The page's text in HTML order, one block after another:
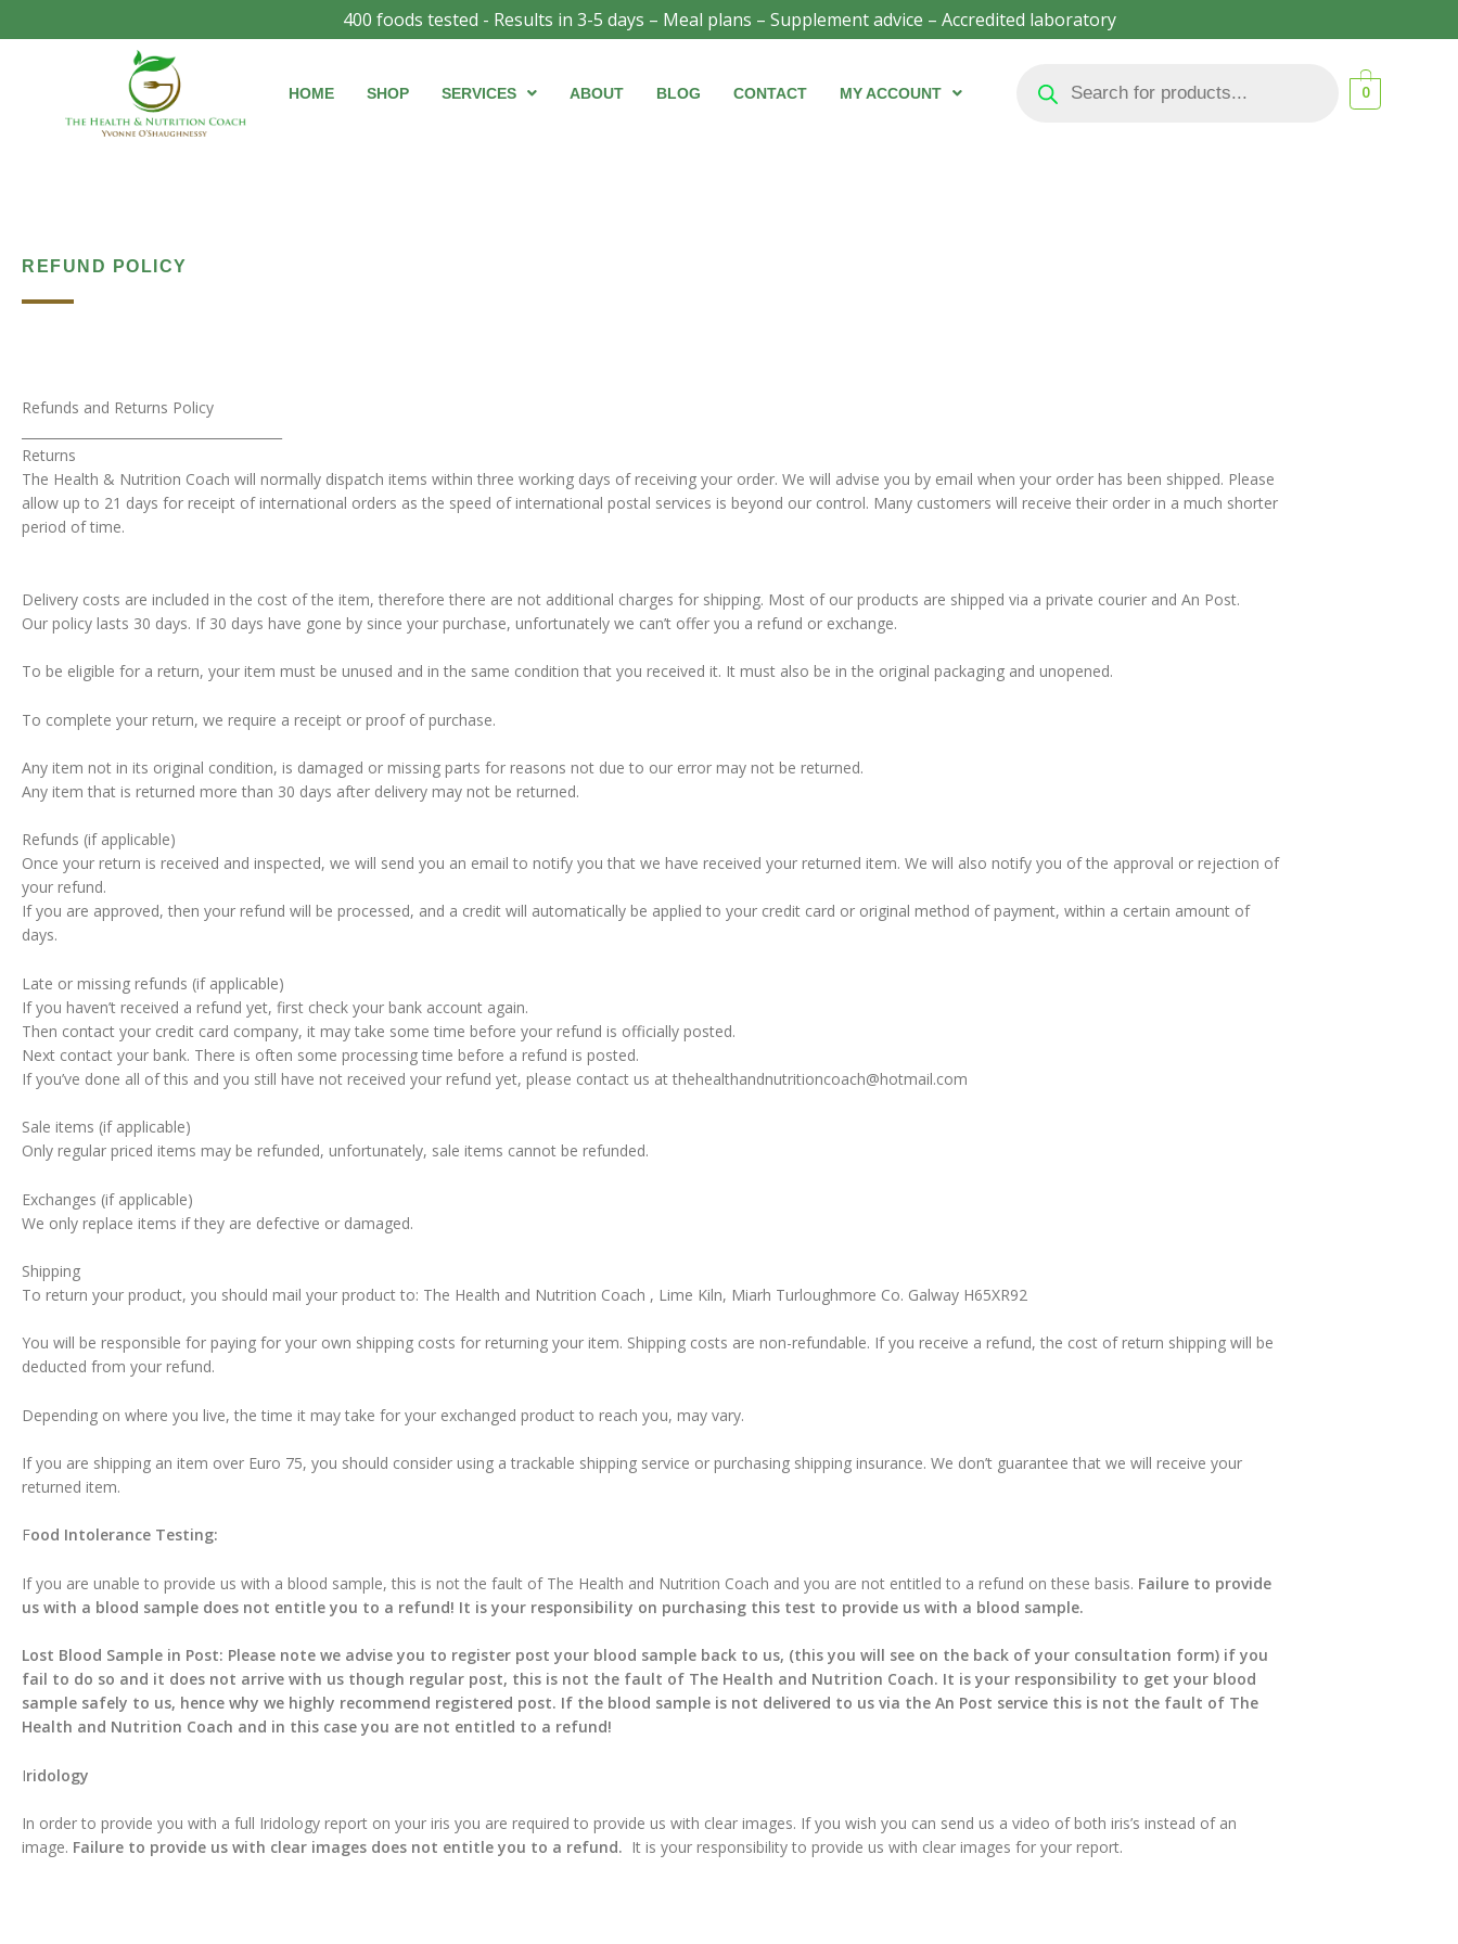
to
400 foods tested - Results in 3-5 days – Meal plans – Supplement advice – Accredited laboratory
HOME SHOP SERVICES ABOUT BLOG CONTACT MY ACCOUNT 0
REFUND POLICY
Refunds and Returns Policy
Returns
The Health & Nutrition Coach will normally dispatch items within three working days of receiving your order. We will advise you by email when your order has been shipped. Please
allow up to 21 days for receipt of international orders as the speed of international postal services is beyond our control. Many customers will receive their order in a much shorter
period of time.
Delivery costs are included in the cost of the item, therefore there are not additional charges for shipping. Most of our products are shipped via a private courier and An Post.
Our policy lasts 30 days. If 30 days have gone by since your purchase, unfortunately we can’t offer you a refund or exchange.
To be eligible for a return, your item must be unused and in the same condition that you received it. It must also be in the original packaging and unopened.
To complete your return, we require a receipt or proof of purchase.
Any item not in its original condition, is damaged or missing parts for reasons not due to our error may not be returned.
Any item that is returned more than 30 days after delivery may not be returned.
Refunds (if applicable)
Once your return is received and inspected, we will send you an email to notify you that we have received your returned item. We will also notify you of the approval or rejection of
your refund.
If you are approved, then your refund will be processed, and a credit will automatically be applied to your credit card or original method of payment, within a certain amount of
days.
Late or missing refunds (if applicable)
If you haven’t received a refund yet, first check your bank account again.
Then contact your credit card company, it may take some time before your refund is officially posted.
Next contact your bank. There is often some processing time before a refund is posted.
If you’ve done all of this and you still have not received your refund yet, please contact us at thehealthandnutritioncoach@hotmail.com
Sale items (if applicable)
Only regular priced items may be refunded, unfortunately, sale items cannot be refunded.
Exchanges (if applicable)
We only replace items if they are defective or damaged.
Shipping
To return your product, you should mail your product to: The Health and Nutrition Coach , Lime Kiln, Miarh Turloughmore Co. Galway H65XR92
You will be responsible for paying for your own shipping costs for returning your item. Shipping costs are non-refundable. If you receive a refund, the cost of return shipping will be
deducted from your refund.
Depending on where you live, the time it may take for your exchanged product to reach you, may vary.
If you are shipping an item over Euro 75, you should consider using a trackable shipping service or purchasing shipping insurance. We don’t guarantee that we will receive your
returned item.
Food Intolerance Testing:
If you are unable to provide us with a blood sample, this is not the fault of The Health and Nutrition Coach and you are not entitled to a refund on these basis. Failure to provide
us with a blood sample does not entitle you to a refund! It is your responsibility on purchasing this test to provide us with a blood sample.
Lost Blood Sample in Post: Please note we advise you to register post your blood sample back to us, (this you will see on the back of your consultation form) if you
fail to do so and it does not arrive with us though regular post, this is not the fault of The Health and Nutrition Coach. It is your responsibility to get your blood
sample safely to us, hence why we highly recommend registered post. If the blood sample is not delivered to us via the An Post service this is not the fault of The
Health and Nutrition Coach and in this case you are not entitled to a refund!
Iridology
In order to provide you with a full Iridology report on your iris you are required to provide us with clear images. If you wish you can send us a video of both iris’s instead of an
image. Failure to provide us with clear images does not entitle you to a refund. It is your responsibility to provide us with clear images for your report.